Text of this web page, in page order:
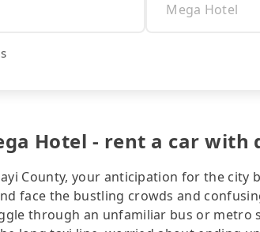
Hotel - rent a car with
County, your anticipation for the city
face the bustling crowds and
through an unfamiliar bus or metro